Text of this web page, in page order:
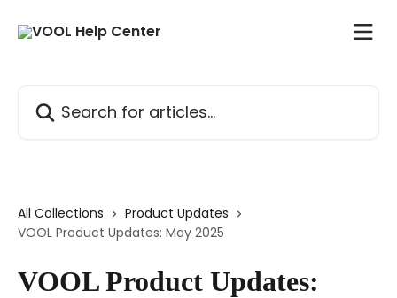
All Collections
Product Updates
VOOL Product Updates: May 2025
VOOL Product Updates: